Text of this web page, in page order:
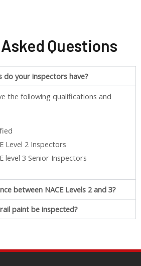
Questions
do your inspectors have?
the following qualifications and
Level 2 Inspectors
level 3 Senior Inspectors
between NACE Levels 2 and 3?
paint be inspected?